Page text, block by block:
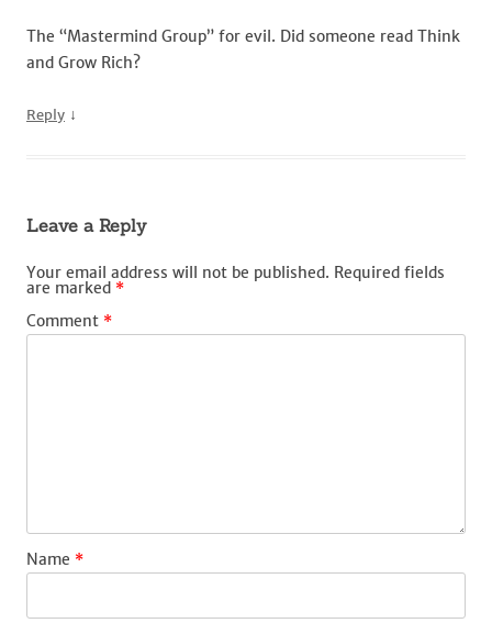
The “Mastermind Group” for evil. Did someone read Think
and Grow Rich?
Reply ↓
Leave a Reply
Your email address will not be published. Required fields
are marked *
Comment *
Name *